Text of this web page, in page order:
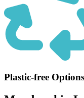
Plastic-free Options